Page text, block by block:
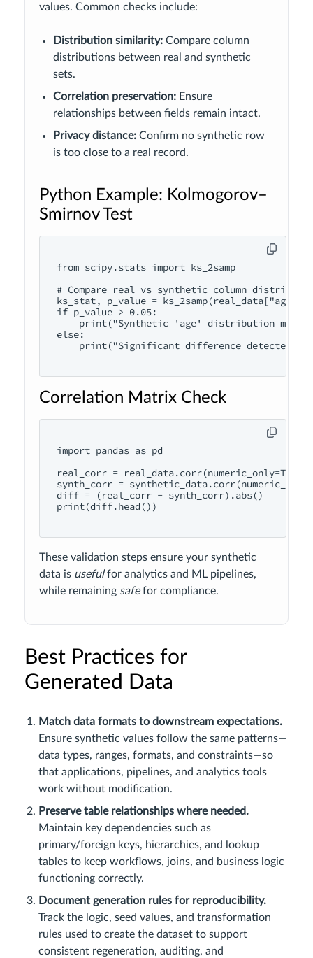
values. Common checks include:
Distribution similarity: Compare column
distributions between real and synthetic
sets.
Correlation preservation: Ensure
relationships between fields remain intact.
Privacy distance: Confirm no synthetic row
is too close to a real record.
Python Example: Kolmogorov–
Smirnov Test
from scipy.stats import ks_2samp
# Compare real vs synthetic column
ks_stat, p_value =
if p_value > 0.05:
print("Synthetic 'age' distribution
else:
    print("Significant difference detected")
Correlation Matrix Check
import pandas as pd
real_corr = real_data.corr(numeric_only=True)
synth_corr =
diff = (real_corr - synth_corr).abs()
print(diff.head())
These validation steps ensure your synthetic
data is usefulfor analytics and ML pipelines,
while remaining safefor compliance.
Best Practices for
Generated Data
Match data formats to downstream expectations.
Ensure synthetic values follow the same patterns—
data types, ranges, formats, and constraints—so
that applications, pipelines, and analytics tools
work without modification.
Preserve table relationships where needed.
Maintain key dependencies such as
primary/foreign keys, hierarchies, and lookup
tables to keep workflows, joins, and business logic
functioning correctly.
Document generation rules for reproducibility.
Track the logic, seed values, and transformation
rules used to create the dataset to support
consistent regeneration, auditing, and